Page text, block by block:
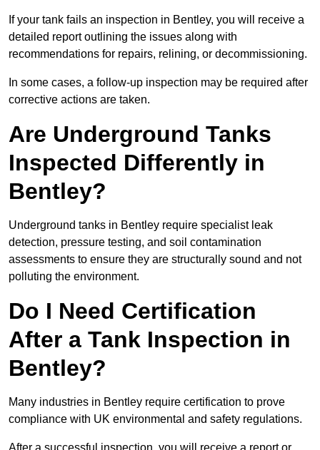
If your tank fails an inspection in Bentley, you will receive a
detailed report outlining the issues along with
recommendations for repairs, relining, or decommissioning.
In some cases, a follow-up inspection may be required after
corrective actions are taken.
Are Underground Tanks
Inspected Differently in
Bentley?
Underground tanks in Bentley require specialist leak
detection, pressure testing, and soil contamination
assessments to ensure they are structurally sound and not
polluting the environment.
Do I Need Certification
After a Tank Inspection in
Bentley?
Many industries in Bentley require certification to prove
compliance with UK environmental and safety regulations.